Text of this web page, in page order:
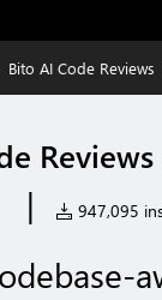
Bito AI Code Reviews
Reviews
| 947,095